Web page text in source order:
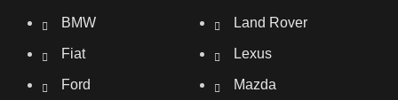
BMW
Fiat
Ford
Land Rover
Lexus
Mazda